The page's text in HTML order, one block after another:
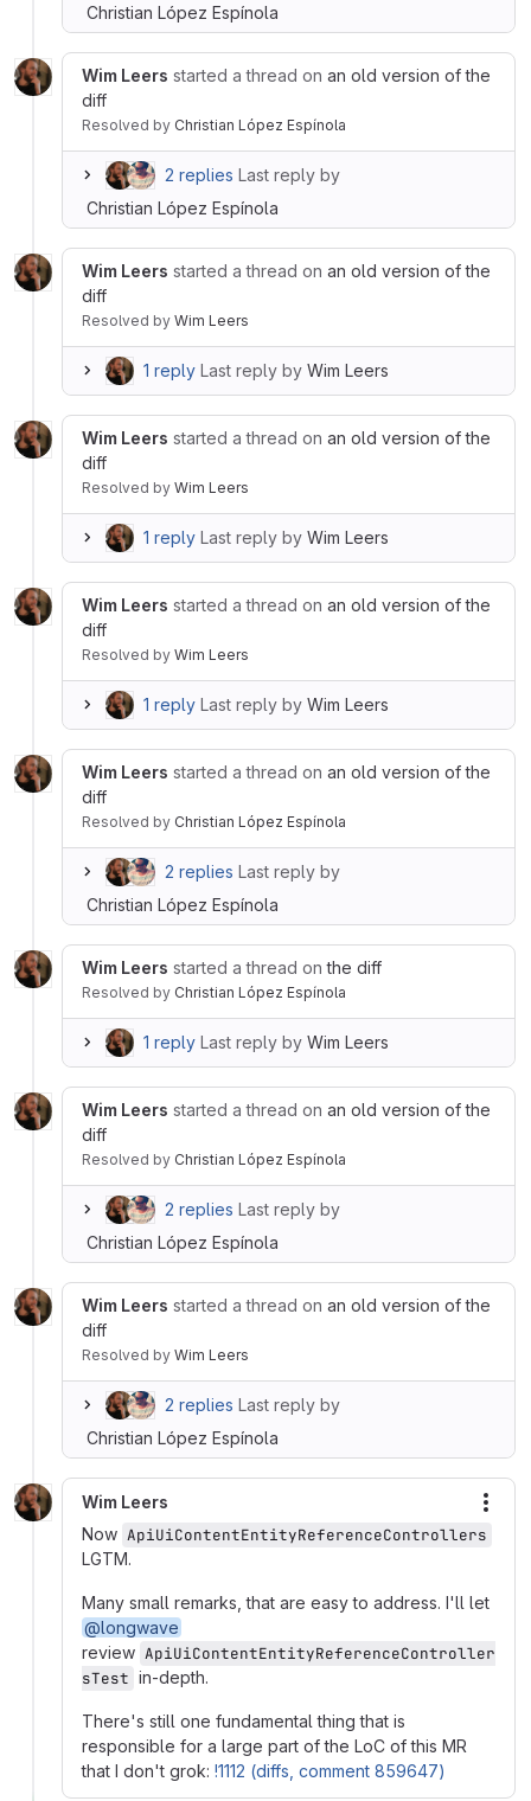
Christian López Espínola
Wim Leers started a thread on an old version of the
diff
Resolved by Christian López Espínola
2 replies Last reply by
Christian López Espínola
Wim Leers started a thread on an old version of the
diff
Resolved by Wim Leers
1 reply Last reply by Wim Leers
Wim Leers started a thread on an old version of the
diff
Resolved by Wim Leers
1 reply Last reply by Wim Leers
Wim Leers started a thread on an old version of the
diff
Resolved by Wim Leers
1 reply Last reply by Wim Leers
Wim Leers started a thread on an old version of the
diff
Resolved by Christian López Espínola
2 replies Last reply by
Christian López Espínola
Wim Leers started a thread onthe diff
Resolved by Christian López Espínola
1 reply Last reply by Wim Leers
Wim Leers started a thread on an old version of the
diff
Resolved by Christian López Espínola
2 replies Last reply by
Christian López Espínola
Wim Leers started a thread on an old version of the
diff
Resolved by Wim Leers
2 replies Last reply by
Christian López Espínola
Wim Leers
Now ApiUiContentEntityReferenceControllers
LGTM.
Many small remarks, that are easy to address. I'll let
@longwave
review ApiUiContentEntityReferenceController
sTest in-depth.
There's still one fundamental thing that is
responsible for a large part of the LoC of this MR
that I don't grok: !1112 (diffs, comment 859647)